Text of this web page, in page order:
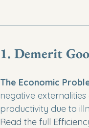
1. Demerit
The Economic
negative
productivity due to
Read the full